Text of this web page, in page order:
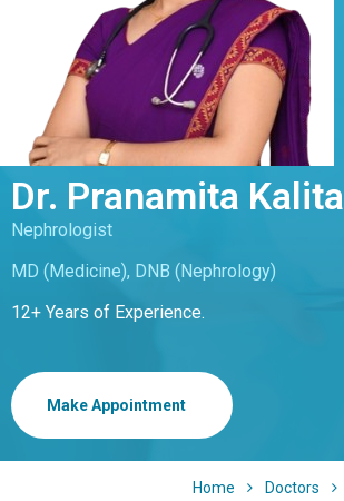
Dr. Pranamita Kalita
Nephrologist
MD (Medicine), DNB (Nephrology)
12+ Years of Experience.
Make Appointment
Home Doctors